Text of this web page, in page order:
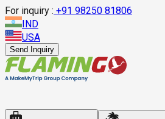
For inquiry : +91 98250 81806
IND
USA
Send Inquiry